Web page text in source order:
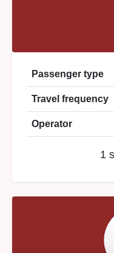
Passenger type
Travel frequency
Operator
1